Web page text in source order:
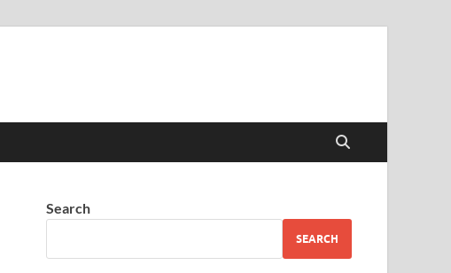
Search
SEARCH